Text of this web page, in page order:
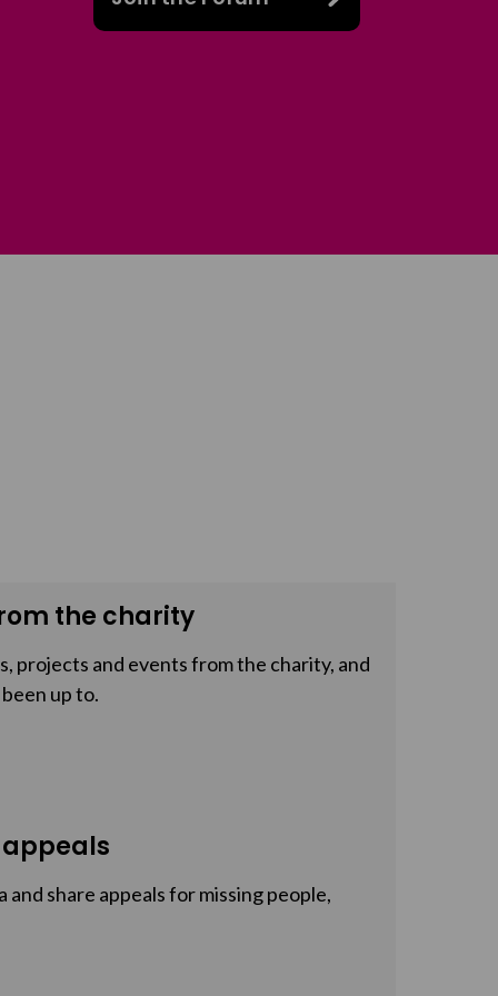
the charity
projects and events from the charity, and
up to.
and share appeals for missing people,